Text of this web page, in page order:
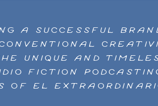
A SUCCESSFUL
UNIQUE AND
FICTION
OF EL